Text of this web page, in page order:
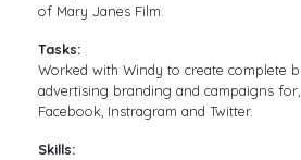
of Mary Janes Film.
Tasks:
Worked with Windy to create complete
advertising branding and campaigns
Facebook, Instragram and Twitter.
Skills: